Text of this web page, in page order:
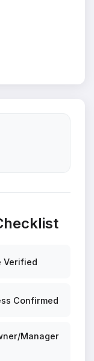
Verified
Confirmed
Manager